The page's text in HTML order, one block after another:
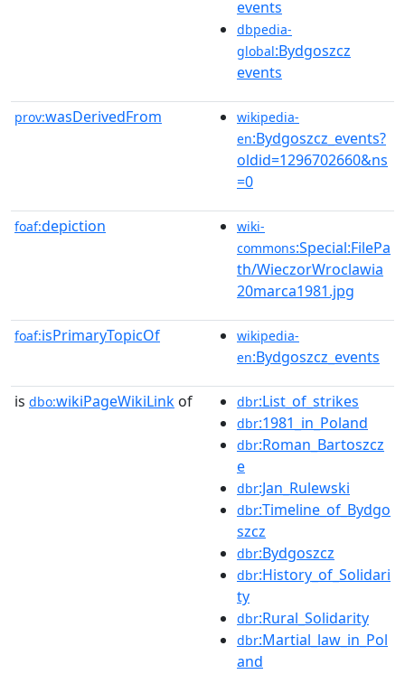
events
dbpedia-
global:Bydgoszcz
events
prov:wasDerivedFrom
wikipedia-
en:Bydgoszcz_events?
oldid=1296702660&ns
=0
foaf:depiction
wiki-
commons:Special:FilePa
th/WieczorWroclawia
20marca1981.jpg
foaf:isPrimaryTopicOf
wikipedia-
en:Bydgoszcz_events
is dbo:wikiPageWikiLink of dbr:List_of_strikes
dbr:1981_in_Poland
dbr:Roman_Bartoszcz
e
dbr:Jan_Rulewski
dbr:Timeline_of_Bydgo
szcz
dbr:Bydgoszcz
dbr:History_of_Solidari
ty
dbr:Rural_Solidarity
dbr:Martial_law_in_Pol
and